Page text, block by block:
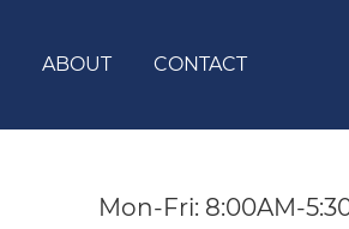
ABOUT CONTACT
Mon-Fri: 8:00AM-